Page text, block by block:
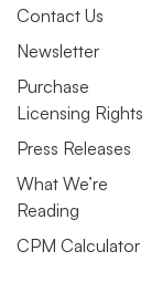
Contact Us
Newsletter
Purchase
Licensing Rights
Press Releases
What We’re
Reading
CPM Calculator